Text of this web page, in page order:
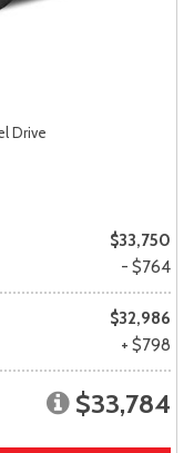
Drive
$33,750
- $764
$32,986
+ $798
$33,784